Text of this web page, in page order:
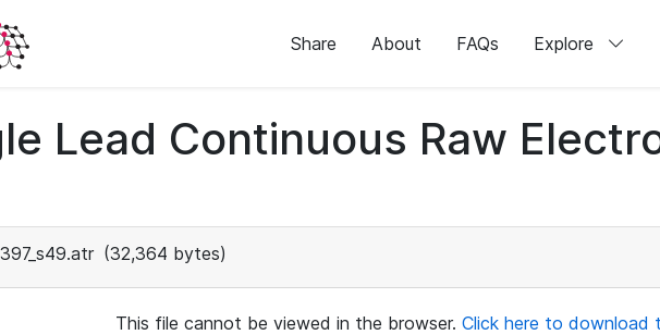
Share About FAQs Explore
Lead Continuous Raw
(32,364 bytes)
This file cannot be viewed in the browser. Click here to download